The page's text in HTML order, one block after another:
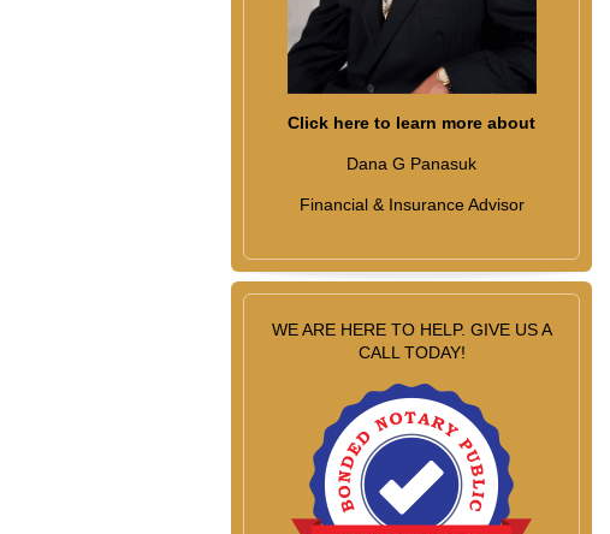
Click here to learn more about
Dana G Panasuk
Financial & Insurance Advisor
WE ARE HERE TO HELP. GIVE US A
CALL TODAY!